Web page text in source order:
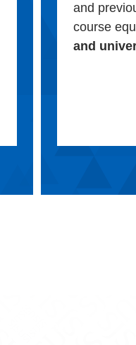
and
course
and